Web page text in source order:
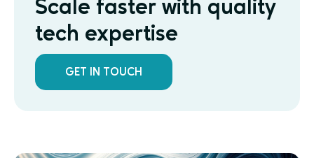
Scale faster with quality
tech expertise
GET IN TOUCH